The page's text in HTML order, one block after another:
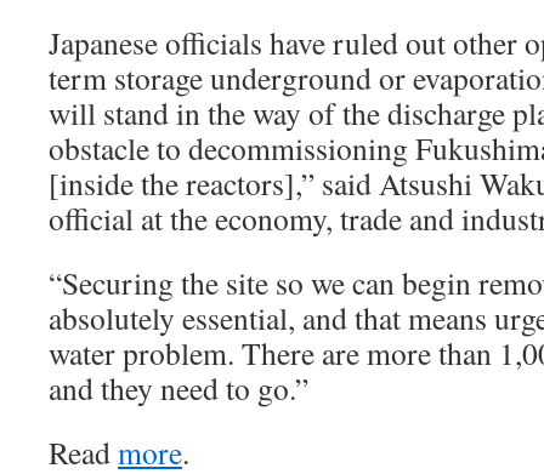
Japanese officials have ruled out other
term storage underground or
will stand in the way of the discharge
obstacle to decommissioning
[inside the reactors],” said Atsushi
official at the economy, trade and
“Securing the site so we can begin
absolutely essential, and that means
water problem. There are more than
and they need to go.”
Readmore.